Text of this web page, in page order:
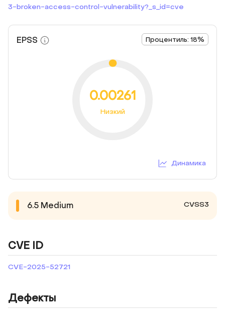
3-broken-access-control-vulnerability?_s_id=cve
EPSS Процентиль: 18%
0.00261
Низкий
Динамика
6.5 Medium CVSS3
CVE ID
CVE-2025-52721
Дефекты